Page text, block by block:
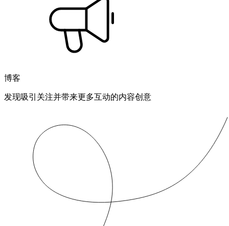
博客
发现吸引关注并带来更多互动的内容创意